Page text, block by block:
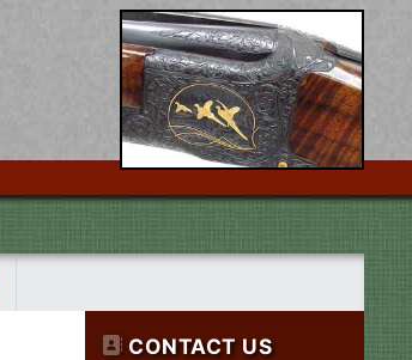
CONTACT US